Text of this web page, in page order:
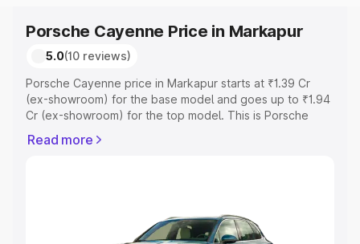
Porsche Cayenne Price in Markapur
5.0(10 reviews)
Porsche Cayenne price in Markapur starts at ₹1.39 Cr
(ex-showroom) for the base model and goes up to ₹1.94
Cr (ex-showroom) for the top model. This is Porsche
or Registration Cost, Insurance Cost. Explore the
Explore Cars by Price Range
Read more